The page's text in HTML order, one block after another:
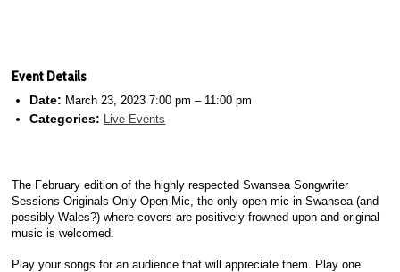
Event Details
Date: March 23, 2023 7:00 pm – 11:00 pm
Categories: Live Events
The February edition of the highly respected Swansea Songwriter
Sessions Originals Only Open Mic, the only open mic in Swansea (and
possibly Wales?) where covers are positively frowned upon and original
music is welcomed.
Play your songs for an audience that will appreciate them. Play one